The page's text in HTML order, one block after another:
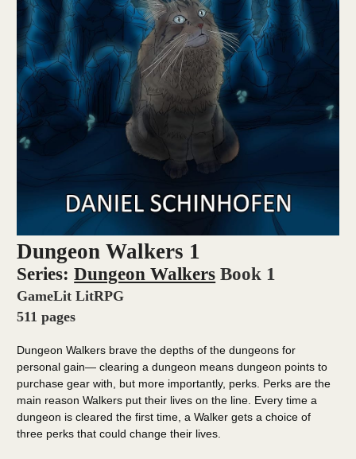
Dungeon Walkers 1
Series:Dungeon Walkers Book 1
GameLit LitRPG
511 pages
Dungeon Walkers brave the depths of the dungeons for
personal gain— clearing a dungeon means dungeon points to
purchase gear with, but more importantly, perks. Perks are the
main reason Walkers put their lives on the line. Every time a
dungeon is cleared the first time, a Walker gets a choice of
three perks that could change their lives.